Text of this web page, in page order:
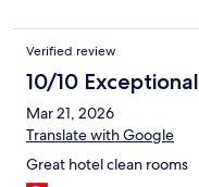
Verified review
10/10 Exceptional
Mar 21, 2026
Translate with Google
Great hotel clean rooms